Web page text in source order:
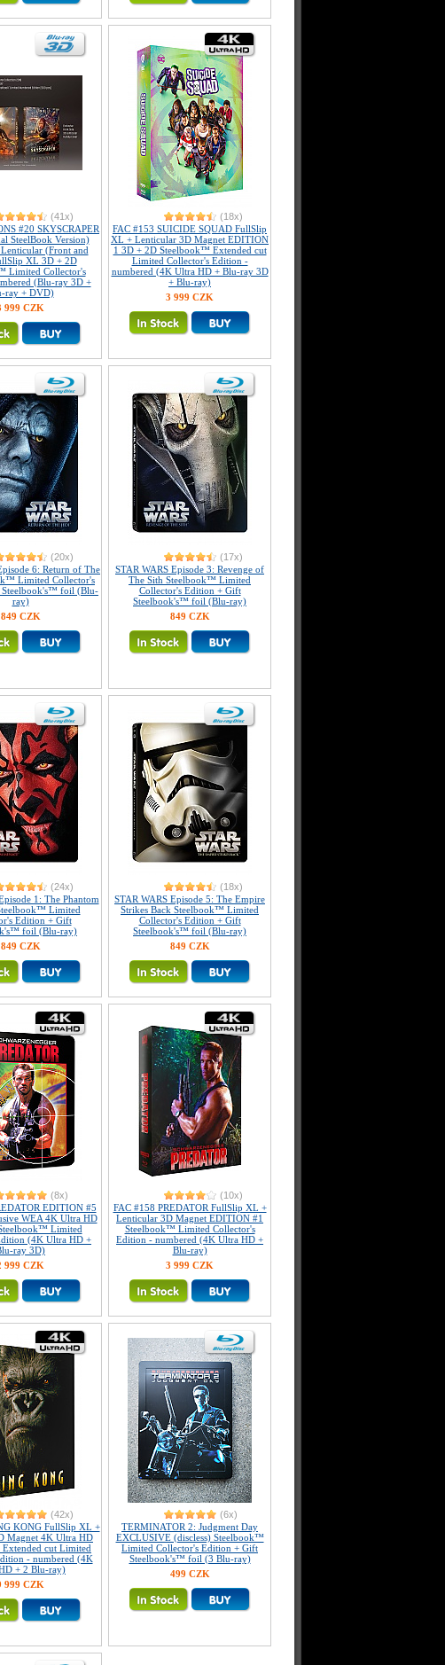
(41x)
#20 SKYSCRAPER
SteelBook Version)
(Front and
XL 3D + 2D
Limited Collector's
(Blu-ray 3D +
ray + DVD)
999 CZK
(18x)
FAC #153 SUICIDE SQUAD FullSlip
XL + Lenticular 3D Magnet EDITION
1 3D + 2D Steelbook™ Extended cut
Limited Collector's Edition -
numbered (4K Ultra HD + Blu-ray 3D
+ Blu-ray)
3 999 CZK
(20x)
6: Return of The
Limited Collector's
foil (Blu-
ray)
849 CZK
(17x)
STAR WARS Episode 3: Revenge of
The Sith Steelbook™ Limited
Collector's Edition + Gift
Steelbook's™ foil (Blu-ray)
849 CZK
(24x)
1: The Phantom
Limited
Edition + Gift
foil (Blu-ray)
849 CZK
(18x)
STAR WARS Episode 5: The Empire
Strikes Back Steelbook™ Limited
Collector's Edition + Gift
Steelbook's™ foil (Blu-ray)
849 CZK
(8x)
EDITION #5
WEA 4K Ultra HD
Limited
(4K Ultra HD +
ray 3D)
999 CZK
(10x)
FAC #158 PREDATOR FullSlip XL +
Lenticular 3D Magnet EDITION #1
Steelbook™ Limited Collector's
Edition - numbered (4K Ultra HD +
Blu-ray)
3 999 CZK
(42x)
KONG FullSlip XL +
Magnet 4K Ultra HD
cut Limited
- numbered (4K
+ 2 Blu-ray)
999 CZK
(6x)
TERMINATOR 2: Judgment Day
EXCLUSIVE (discless) Steelbook™
Limited Collector's Edition + Gift
Steelbook's™ foil (3 Blu-ray)
499 CZK